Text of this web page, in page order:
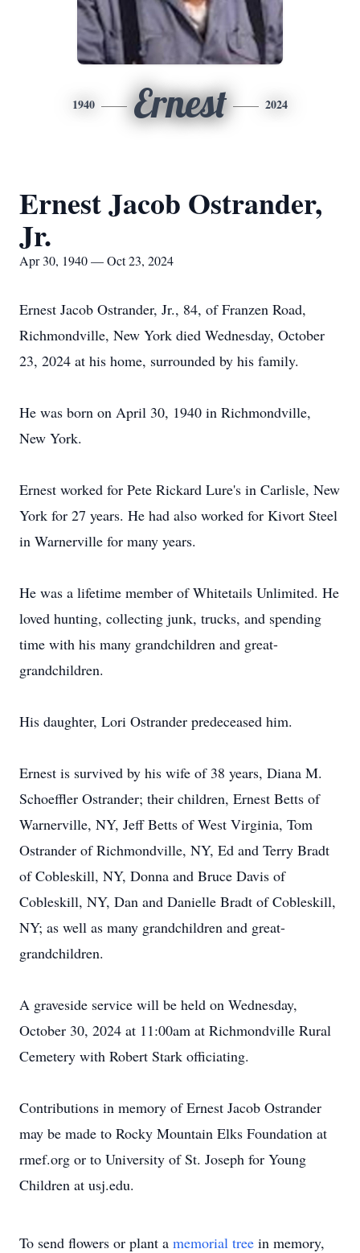
1940 Ernest 2024
Ernest Jacob Ostrander,
Jr.
Apr 30, 1940 — Oct 23, 2024
Ernest Jacob Ostrander, Jr., 84, of Franzen Road,
Richmondville, New York died Wednesday, October
23, 2024 at his home, surrounded by his family.
He was born on April 30, 1940 in Richmondville,
New York.
Ernest worked for Pete Rickard Lure's in Carlisle, New
York for 27 years. He had also worked for Kivort Steel
in Warnerville for many years.
He was a lifetime member of Whitetails Unlimited. He
loved hunting, collecting junk, trucks, and spending
time with his many grandchildren and great-
grandchildren.
His daughter, Lori Ostrander predeceased him.
Ernest is survived by his wife of 38 years, Diana M.
Schoeffler Ostrander; their children, Ernest Betts of
Warnerville, NY, Jeff Betts of West Virginia, Tom
Ostrander of Richmondville, NY, Ed and Terry Bradt
of Cobleskill, NY, Donna and Bruce Davis of
Cobleskill, NY, Dan and Danielle Bradt of Cobleskill,
NY; as well as many grandchildren and great-
grandchildren.
A graveside service will be held on Wednesday,
October 30, 2024 at 11:00am at Richmondville Rural
Cemetery with Robert Stark officiating.
Contributions in memory of Ernest Jacob Ostrander
may be made to Rocky Mountain Elks Foundation at
rmef.org or to University of St. Joseph for Young
Children at usj.edu.
To send flowers or plant a memorial tree in memory,